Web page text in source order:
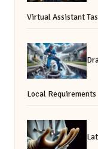
Virtual Assistant
Local Requirements